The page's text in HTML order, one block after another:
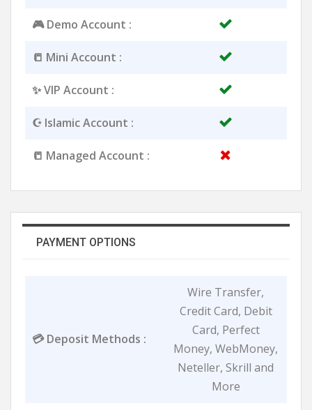
🎮 Demo Account :
📒 Mini Account :
✨ VIP Account :
☪️ Islamic Account :
📒 Managed Account :
PAYMENT OPTIONS
💳 Deposit Methods :
Wire Transfer,
Credit Card, Debit
Card, Perfect
Money, WebMoney,
Neteller, Skrill and
More